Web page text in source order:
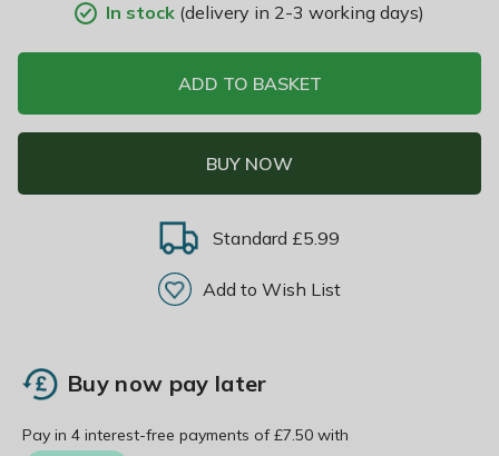
In stock (delivery in 2-3 working days)
ADD TO BASKET
BUY NOW
Standard £5.99
Add to Wish List
Buy now pay later